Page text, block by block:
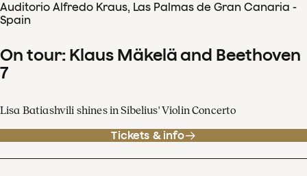
Auditorio Alfredo Kraus, Las Palmas de Gran Canaria -
Spain
On tour: Klaus Mäkelä and Beethoven
7
Lisa Batiashvili shines in Sibelius' Violin Concerto
Tickets & info